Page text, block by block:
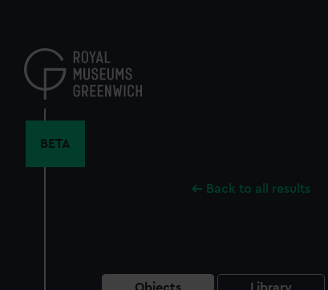
content
BETA
Back to all results